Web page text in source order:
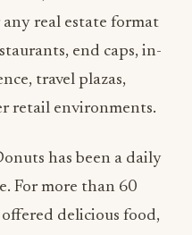
real estate format
end caps, in-
travel plazas,
retail environments.
has been a daily
For more than 60
delicious food,